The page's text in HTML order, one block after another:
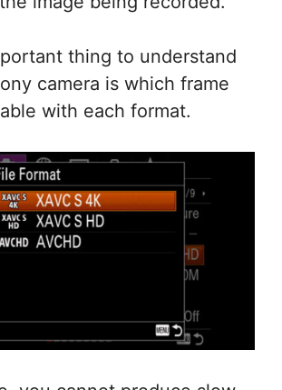
thing to understand
camera is which frame
with each format.